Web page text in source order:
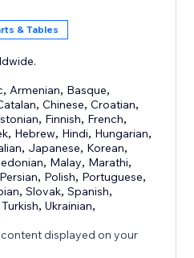
& Tables
, Armenian, Basque,
,Chinese,Croatian,
, Finnish, French,
, Hebrew, Hindi, Hungarian,
, Japanese, Korean,
, Malay, Marathi,
Persian, Polish, Portuguese,
,Slovak,Spanish,
Turkish,Ukrainian,
displayed on your